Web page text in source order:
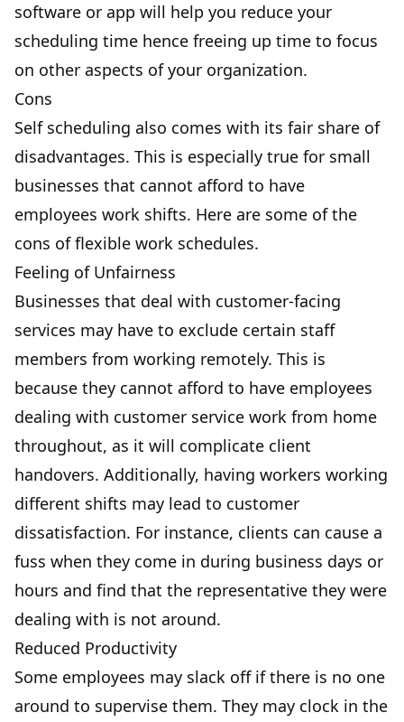
software or app will help you reduce your
scheduling time hence freeing up time to focus
on other aspects of your organization.
Cons
Self scheduling also comes with its fair share of
disadvantages. This is especially true for small
businesses that cannot afford to have
employees work shifts. Here are some of the
cons of flexible work schedules.
Feeling of Unfairness
Businesses that deal with customer-facing
services may have to exclude certain staff
members from working remotely. This is
because they cannot afford to have employees
dealing with customer service work from home
throughout, as it will complicate client
handovers. Additionally, having workers working
different shifts may lead to customer
dissatisfaction. For instance, clients can cause a
fuss when they come in during business days or
hours and find that the representative they were
dealing with is not around.
Reduced Productivity
Some employees may slack off if there is no one
around to supervise them. They may clock in the